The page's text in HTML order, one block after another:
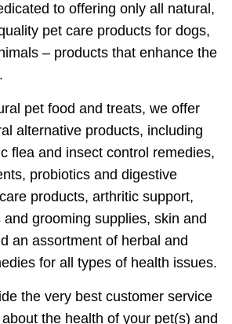
to offering only all natural,
pet care products for dogs,
– products that enhance the
pet food and treats, we offer
alternative products, including
flea and insect control remedies,
probiotics and digestive
products, arthritic support,
and grooming supplies, skin and
an assortment of herbal and
for all types of health issues.
the very best customer service
the health of your pet(s) and